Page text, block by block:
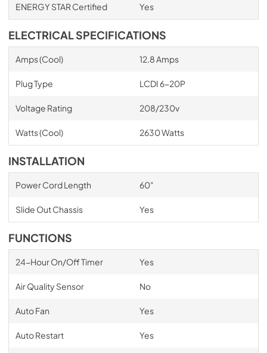
ENERGY STAR Certified Yes
ELECTRICAL SPECIFICATIONS
Amps (Cool) 12.8 Amps
Plug Type LCDI 6-20P
Voltage Rating 208/230v
Watts (Cool) 2630 Watts
INSTALLATION
Power Cord Length 60"
Slide Out Chassis Yes
FUNCTIONS
24-Hour On/Off Timer Yes
Air Quality Sensor No
Auto Fan Yes
Auto Restart Yes